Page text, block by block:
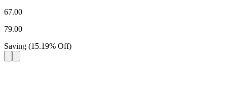
67.00
79.00
Saving (15.19% Off)